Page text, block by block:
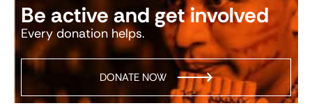
Be active and get involved
Every donation helps.
DONATE NOW